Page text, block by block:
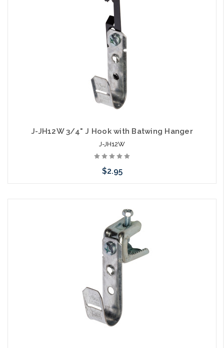
J-JH12W 3/4" J Hook with Batwing Hanger
J-JH12W
$2.95
arriving shortly